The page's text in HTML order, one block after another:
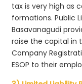
tax is very high as
formations. Public
Basavanagudi
raise the capital in
Company
ESOP to their